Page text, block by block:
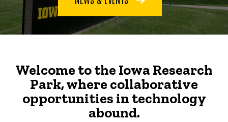
Welcome to the Iowa Research
Park, where collaborative
opportunities in technology
abound.